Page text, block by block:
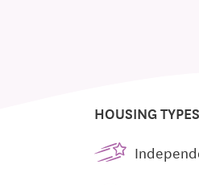
HOUSING TYPES